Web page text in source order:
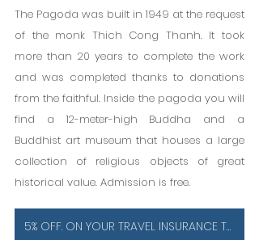
The Pagoda was built in 1949 at the request
of the monk Thich Cong Thanh. It took
more than 20 years to complete the work
and was completed thanks to donations
from the faithful. Inside the pagoda you will
find a 12-meter-high Buddha and a
Buddhist art museum that houses a large
collection of religious objects of great
historical value. Admission is free.
5% OFF. ON YOUR TRAVEL INSURANCE TO VIETNAM